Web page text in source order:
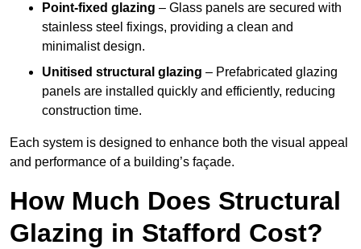
Point-fixed glazing – Glass panels are secured with
stainless steel fixings, providing a clean and
minimalist design.
Unitised structural glazing – Prefabricated glazing
panels are installed quickly and efficiently, reducing
construction time.
Each system is designed to enhance both the visual appeal
and performance of a building’s façade.
How Much Does Structural
Glazing in Stafford Cost?